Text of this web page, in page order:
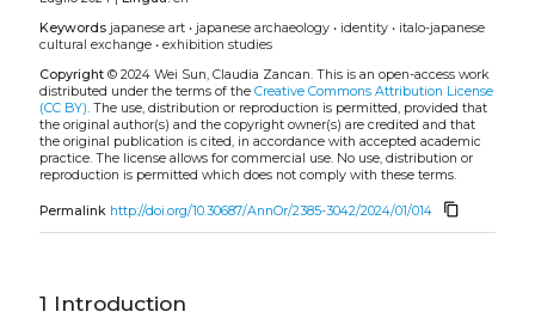
Keywords japanese art• japanese archaeology• identity• italo-japanese
cultural exchange• exhibition studies
Copyright© 2024 Wei Sun, Claudia Zancan. This is an open-access work
distributed under the terms of the Creative Commons Attribution License
(CC BY). The use, distribution or reproduction is permitted, provided that
the original author(s) and the copyright owner(s) are credited and that
the original publication is cited, in accordance with accepted academic
practice. The license allows for commercial use. No use, distribution or
reproduction is permitted which does not comply with these terms.
Permalink http://doi.org/10.30687/AnnOr/2385-3042/2024/01/014 content_copy
1 Introduction